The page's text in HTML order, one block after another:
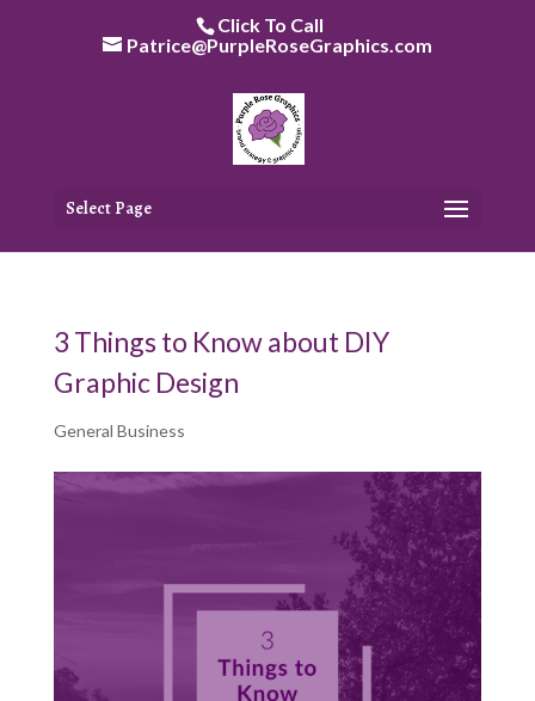
Click To Call
Patrice@PurpleRoseGraphics.com
Select Page
3 Things to Know about DIY
Graphic Design
General Business